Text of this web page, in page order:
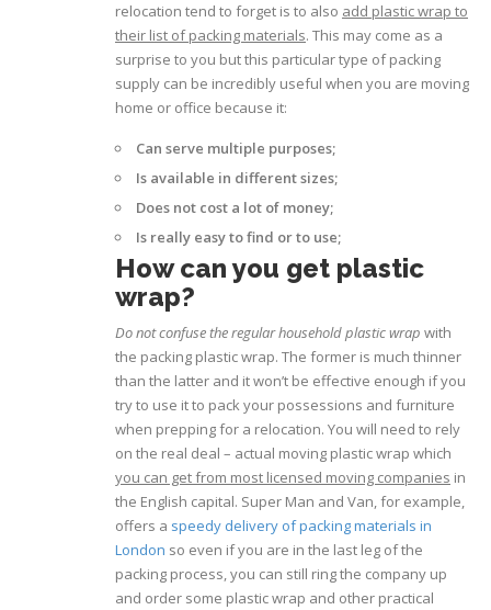
relocation tend to forget is to also add plastic wrap to
their list of packing materials. This may come as a
surprise to you but this particular type of packing
supply can be incredibly useful when you are moving
home or office because it:
Can serve multiple purposes;
Is available in different sizes;
Does not cost a lot of money;
Is really easy to find or to use;
How can you get plastic
wrap?
Do not confuse the regular household plastic wrap with
the packing plastic wrap. The former is much thinner
than the latter and it won’t be effective enough if you
try to use it to pack your possessions and furniture
when prepping for a relocation. You will need to rely
on the real deal – actual moving plastic wrap which
you can get from most licensed moving companies in
the English capital. Super Man and Van, for example,
offers a speedy delivery of packing materials in
London so even if you are in the last leg of the
packing process, you can still ring the company up
and order some plastic wrap and other practical